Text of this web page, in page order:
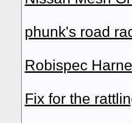
phunk's road
Robispec
Fix for the